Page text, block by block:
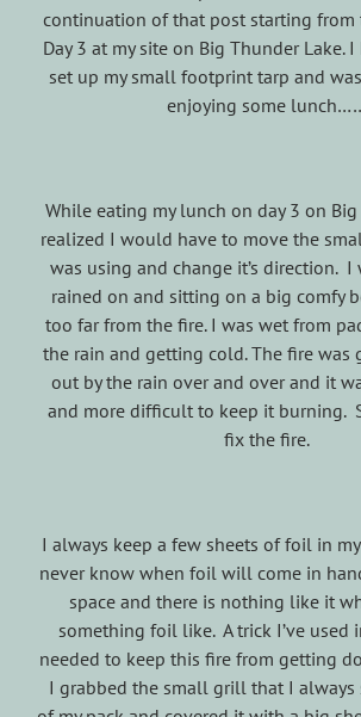
continuation of that post starting from
Day 3 at my site on Big Thunder Lake.
set up my small footprint tarp and
enjoying some
While eating my lunch on day 3 on Big
realized I would have to move the
was using and change it’s direction.
rained on and sitting on a big comfy
too far from the fire. I was wet from
the rain and getting cold. The fire was
out by the rain over and over and it
and more difficult to keep it burning.
fix the fire.
I always keep a few sheets of foil in
never know when foil will come in
space and there is nothing like it
something foil like. A trick I’ve used
needed to keep this fire from getting
I grabbed the small grill that I always